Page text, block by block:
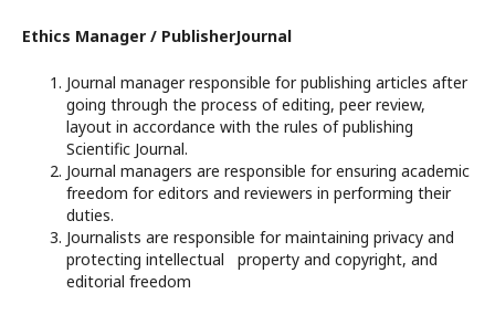
Ethics Manager / PublisherJournal
Journal manager responsible for publishing articles after
going through the process of editing, peer review,
layout in accordance with the rules of publishing
Scientific Journal.
Journal managers are responsible for ensuring academic
freedom for editors and reviewers in performing their
duties.
Journalists are responsible for maintaining privacy and
protecting intellectual property and copyright, and
editorial freedom